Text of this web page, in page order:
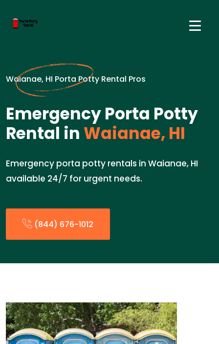
Waianae, HI Porta Potty Rental Pros
Emergency Porta Potty
Rental in Waianae, HI
Emergency porta potty rentals in Waianae, HI
available 24/7 for urgent needs.
(844) 676-1012